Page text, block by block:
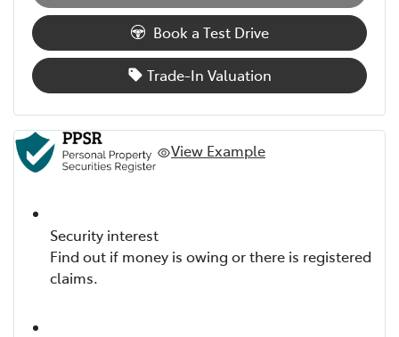
Book a Test Drive
Trade-In Valuation
View Example
Security interest
Find out if money is owing or there is registered
claims.